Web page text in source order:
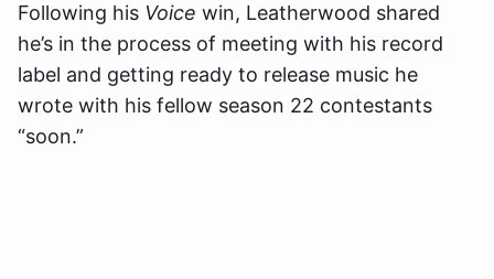
Following his Voice win, Leatherwood shared
he’s in the process of meeting with his record
label and getting ready to release music he
wrote with his fellow season 22 contestants
“soon.”